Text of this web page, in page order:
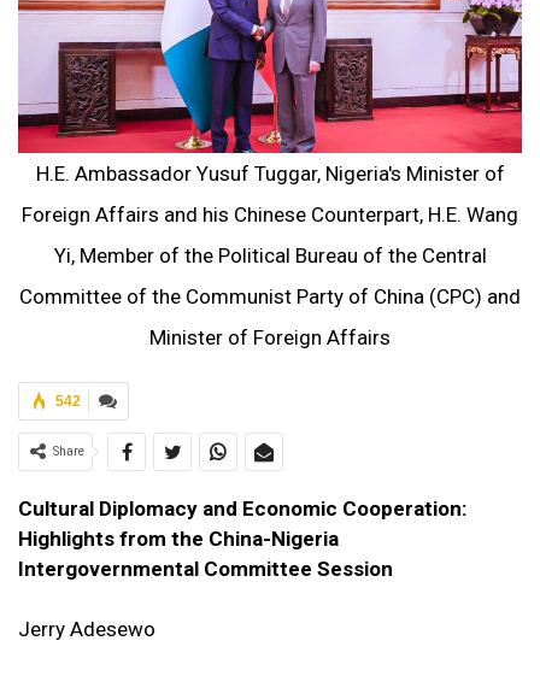
H.E. Ambassador Yusuf Tuggar, Nigeria's Minister of
Foreign Affairs and his Chinese Counterpart, H.E. Wang
Yi, Member of the Political Bureau of the Central
Committee of the Communist Party of China (CPC) and
Minister of Foreign Affairs
542
Share
Cultural Diplomacy and Economic Cooperation:
Highlights from the China-Nigeria
Intergovernmental Committee Session
Jerry Adesewo